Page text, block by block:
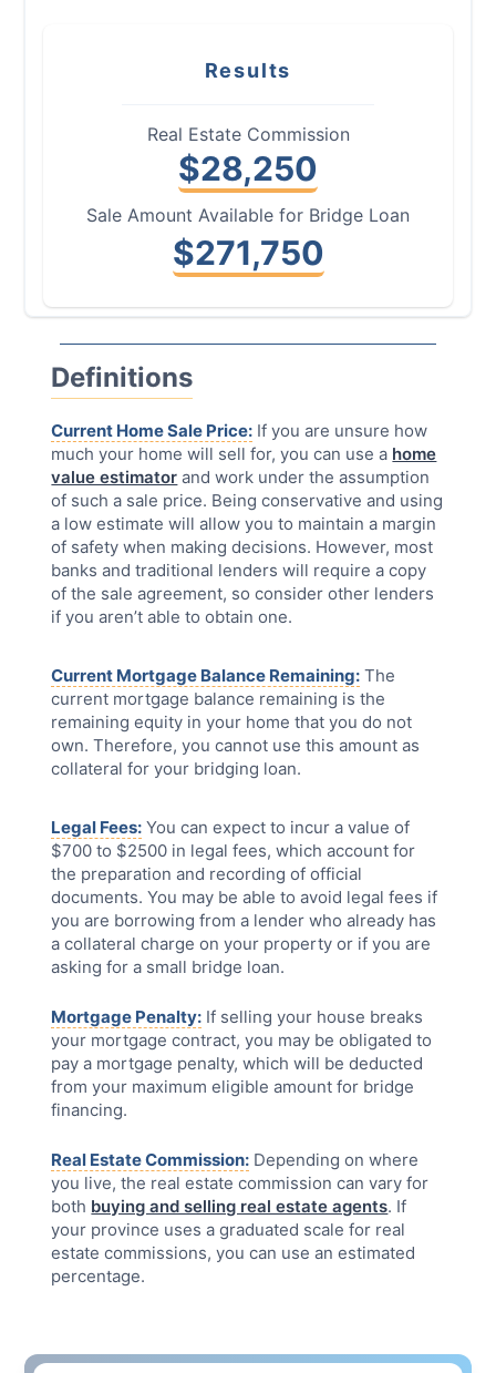
Results
Real Estate Commission
$28,250
Sale Amount Available for Bridge Loan
$271,750
Definitions
Current Home Sale Price: If you are unsure how
much your home will sell for, you can use a home
value estimator and work under the assumption
of such a sale price. Being conservative and using
a low estimate will allow you to maintain a margin
of safety when making decisions. However, most
banks and traditional lenders will require a copy
of the sale agreement, so consider other lenders
if you aren’t able to obtain one.
Current Mortgage Balance Remaining: The
current mortgage balance remaining is the
remaining equity in your home that you do not
own. Therefore, you cannot use this amount as
collateral for your bridging loan.
Legal Fees: You can expect to incur a value of
$700 to $2500 in legal fees, which account for
the preparation and recording of official
documents. You may be able to avoid legal fees if
you are borrowing from a lender who already has
a collateral charge on your property or if you are
asking for a small bridge loan.
Mortgage Penalty: If selling your house breaks
your mortgage contract, you may be obligated to
pay a mortgage penalty, which will be deducted
from your maximum eligible amount for bridge
financing.
Real Estate Commission: Depending on where
you live, the real estate commission can vary for
both buying and selling real estate agents. If
your province uses a graduated scale for real
estate commissions, you can use an estimated
percentage.